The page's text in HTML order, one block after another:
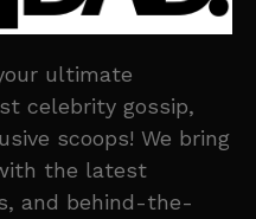
ultimate
celebrity gossip,
scoops! We bring
the latest
and behind-the-